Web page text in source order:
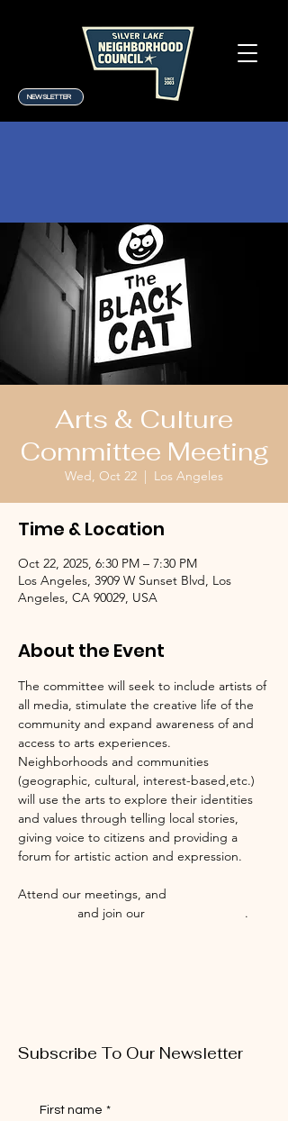
NEWSLETTER
Arts & Culture
Committee Meeting
Wed, Oct 22
  |
Los Angeles
Time & Location
Oct 22, 2025, 6:30 PM – 7:30 PM
Los Angeles, 3909 W Sunset Blvd, Los
Angeles, CA 90029, USA
About the Event
The committee will seek to include artists of
all media, stimulate the creative life of the
community and expand awareness of and
access to arts experiences.
Neighborhoods and communities
(geographic, cultural, interest-based,etc.)
will use the arts to explore their identities
and values through telling local stories,
giving voice to citizens and providing a
forum for artistic action and expression.
Attend our meetings, and
and join our .
Subscribe To Our Newsletter
First name *